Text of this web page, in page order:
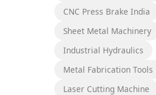
CNC Press Brake India
Sheet Metal Machinery
Industrial Hydraulics
Metal Fabrication Tools
Laser Cutting Machine